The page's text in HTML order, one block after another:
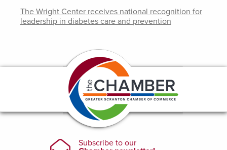
The Wright Center receives national recognition for
leadership in diabetes care and prevention